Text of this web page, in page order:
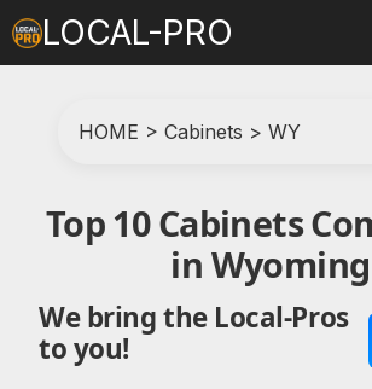
LOCAL-PRO
HOME > Cabinets > WY
Top 10 Cabinets
in Wyoming
We bring the Local-Pros
to you!